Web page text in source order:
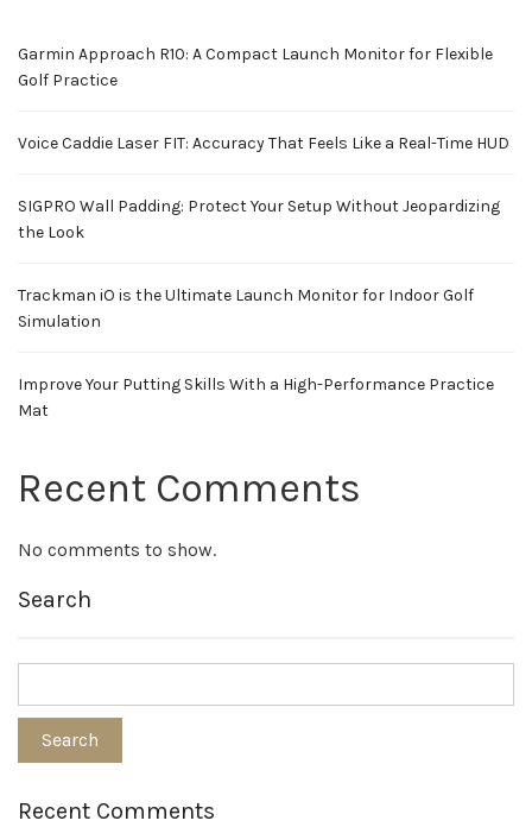
Garmin Approach R10: A Compact Launch Monitor for Flexible
Golf Practice
Voice Caddie Laser FIT: Accuracy That Feels Like a Real-Time HUD
SIGPRO Wall Padding: Protect Your Setup Without Jeopardizing
the Look
Trackman iO is the Ultimate Launch Monitor for Indoor Golf
Simulation
Improve Your Putting Skills With a High-Performance Practice
Mat
Recent Comments
No comments to show.
Search
Recent Comments